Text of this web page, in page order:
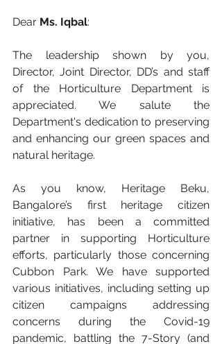
Dear Ms. Iqbal:
The leadership shown by you,
Director, Joint Director, DD’s and staff
of the Horticulture Department is
appreciated. We salute the
Department's dedication to preserving
and enhancing our green spaces and
natural heritage.
As you know, Heritage Beku,
Bangalore’s first heritage citizen
initiative, has been a committed
partner in supporting Horticulture
efforts, particularly those concerning
Cubbon Park. We have supported
various initiatives, including setting up
citizen campaigns addressing
concerns during the Covid-19
pandemic, battling the 7-Story (and